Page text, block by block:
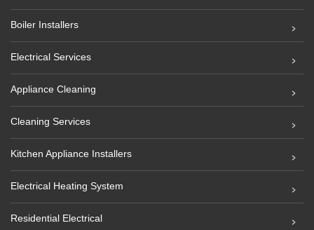
Boiler Installers
Electrical Services
Appliance Cleaning
Cleaning Services
Kitchen Appliance Installers
Electrical Heating System
Residential Electrical